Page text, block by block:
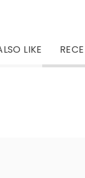
LIKE